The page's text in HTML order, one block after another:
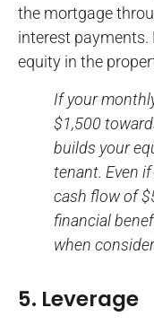
the mortgage
interest payments.
equity in the
If your
$1,500
builds your
tenant. Even
cash flow of
financial
when
5. Leverage